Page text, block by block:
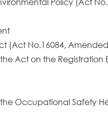
(Act No.16084,
Act on the
Occupational Safety